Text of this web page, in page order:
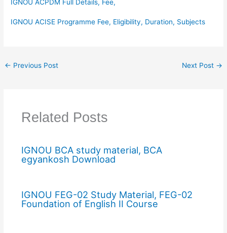
IGNOU ACPDM Full Details, Fee,
IGNOU ACISE Programme Fee, Eligibility, Duration, Subjects
← Previous Post Next Post →
Related Posts
IGNOU BCA study material, BCA
egyankosh Download
IGNOU FEG-02 Study Material, FEG-02
Foundation of English II Course